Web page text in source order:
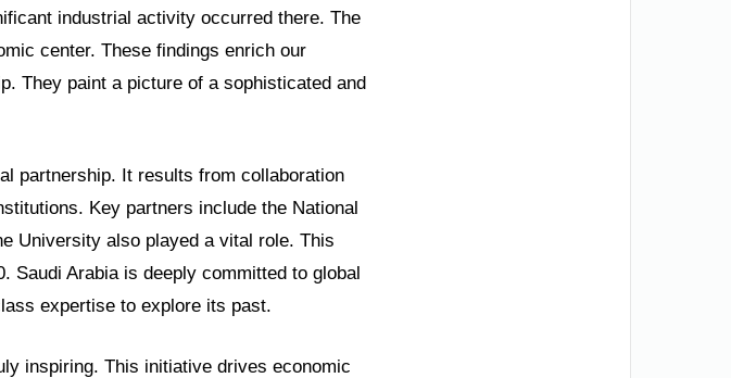
industrial activity occurred there. The
center. These findings enrich our
They paint a picture of a sophisticated and
partnership. It results from collaboration
Key partners include the National
University also played a vital role. This
Saudi Arabia is deeply committed to global
expertise to explore its past.
inspiring. This initiative drives economic